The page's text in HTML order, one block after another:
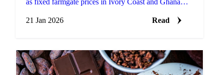
as fixed farmgate prices in Ivory Coast and Ghana
21 Jan 2026
Read